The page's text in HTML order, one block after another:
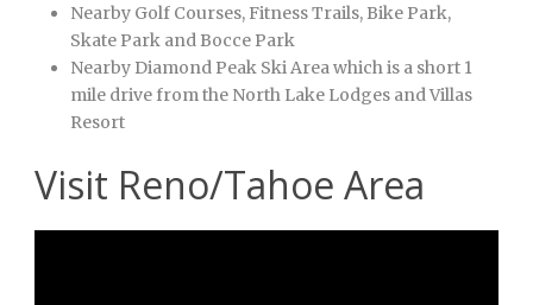
Nearby Golf Courses, Fitness Trails, Bike Park,
Skate Park and Bocce Park
Nearby Diamond Peak Ski Area which is a short 1
mile drive from the North Lake Lodges and Villas
Resort
Visit Reno/Tahoe Area